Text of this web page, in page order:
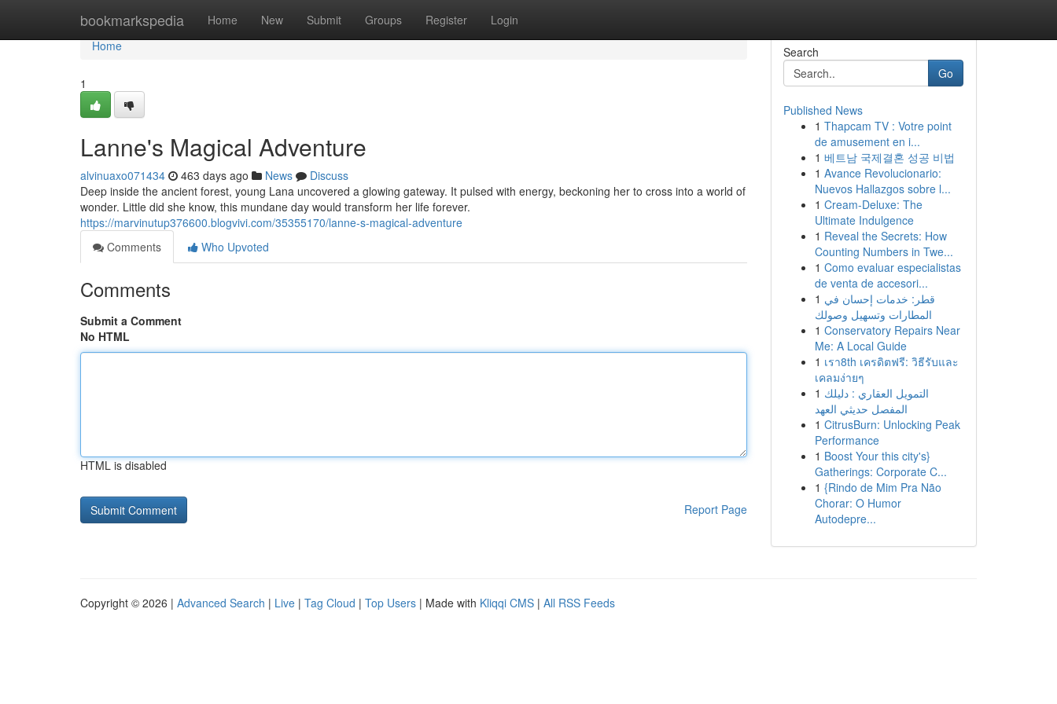
bookmarkspedia Home New Submit Groups Register Login
Home
Home
1
Lanne's Magical Adventure
alvinuaxo071434 463 days ago News
Discuss
Deep inside the ancient forest, young Lana uncovered a glowing gateway. It pulsed with energy, beckoning her to cross into a world of
wonder. Little did she know, this mundane day would transform her life forever.
https://marvinutup376600.blogvivi.com/35355170/lanne-s-magical-adventure
Comments
Who Upvoted
Comments
Submit a Comment
No HTML
HTML is disabled
Report Page
Search
Go
Published News
1 Thapcam TV : Votre point
de amusement en i...
1 베트남 국제결혼 성공 비법
1 Avance Revolucionario:
Nuevos Hallazgos sobre l...
1 Cream-Deluxe: The
Ultimate Indulgence
1 Reveal the Secrets: How
Counting Numbers in Twe...
1 Como evaluar especialistas
de venta de accesori...
1 قطر: خدمات إحسان في
المطارات وتسهيل وصولك
1 Conservatory Repairs Near
Me: A Local Guide
1 เรา8th เครดิตฟรี: วิธีรับและ
เคลมง่ายๆ
1 التمويل العقاري : دليلك
المفصل حديثي العهد
1 CitrusBurn: Unlocking Peak
Performance
1 Boost Your this city's}
Gatherings: Corporate C...
1 {Rindo de Mim Pra Não
Chorar: O Humor
Autodepre...
Copyright © 2026 | Advanced Search | Live | Tag Cloud | Top Users | Made with Kliqqi CMS | All RSS Feeds